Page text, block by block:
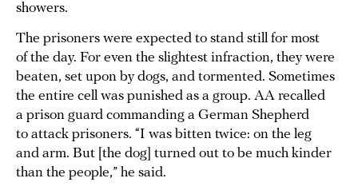
showers.
The prisoners were expected to stand still for most
of the day. For even the slightest infraction, they were
beaten, set upon by dogs, and tormented. Sometimes
the entire cell was punished as a group. AA recalled
a prison guard commanding a German Shepherd
to attack prisoners. “I was bitten twice: on the leg
and arm. But [the dog] turned out to be much kinder
than the people,” he said.